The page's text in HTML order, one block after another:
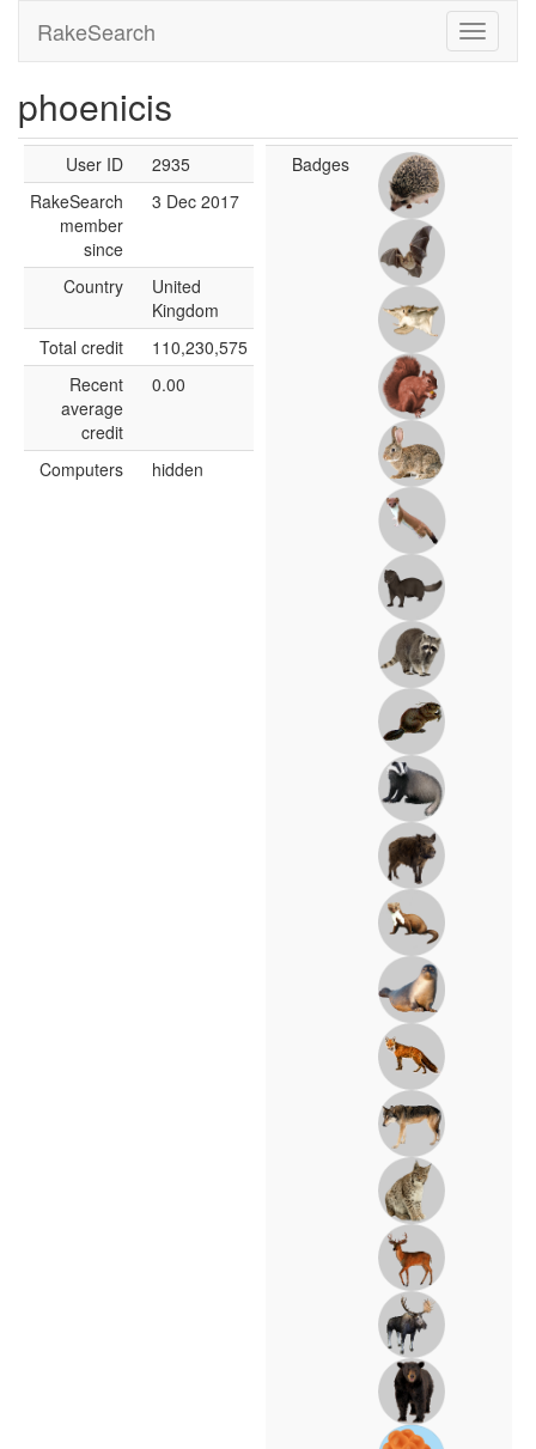
RakeSearch
phoenicis
User ID
2935
RakeSearch
member
since
3 Dec 2017
Country
United
Kingdom
Total credit
110,230,575
Recent
average
credit
0.00
Computers hidden
Badges